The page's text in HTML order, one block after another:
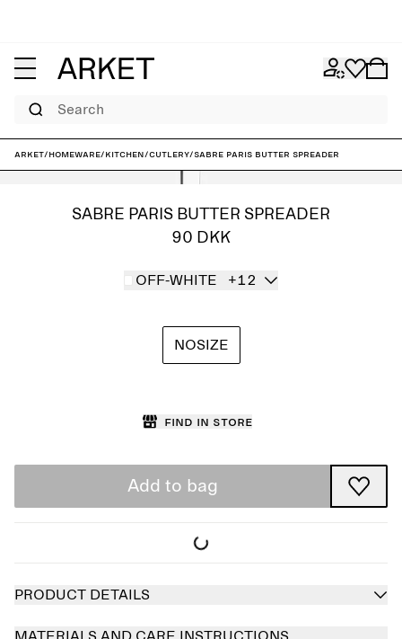
Search
ARKET/Homeware/Kitchen/Cutlery/Sabre Paris Butter Spreader
SABRE PARIS BUTTER SPREADER
90 DKK
OFF-WHITE +12
NOSIZE
Find in store
Add to bag
PRODUCT DETAILS